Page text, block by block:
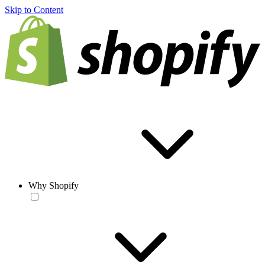
Skip to Content
Why Shopify